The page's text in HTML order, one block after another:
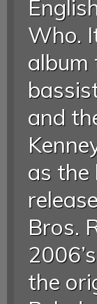
Who.
album
and
as the
Bros.
the